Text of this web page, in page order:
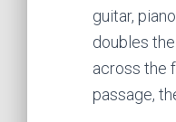
guitar,
doubles
across the
passage,